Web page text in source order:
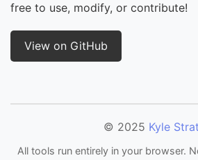
free to use, modify, or contribute!
View on GitHub
© 2025 Kyle
All tools run entirely in your browser.